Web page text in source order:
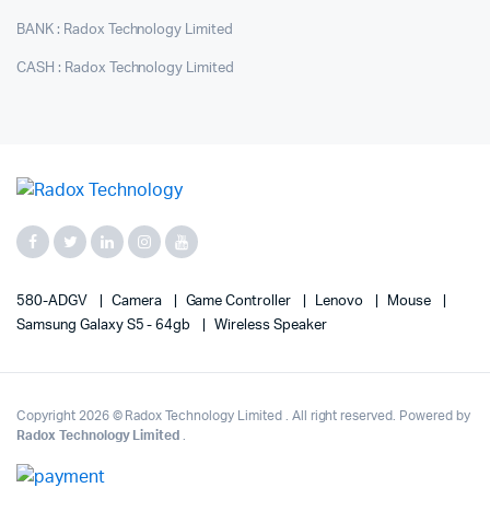
BANK : Radox Technology Limited
CASH : Radox Technology Limited
580-ADGV Camera Game Controller Lenovo
Mouse
Samsung Galaxy S5 - 64gb
Wireless Speaker
Copyright 2026 © Radox Technology Limited . All right reserved. Powered by
Radox Technology Limited